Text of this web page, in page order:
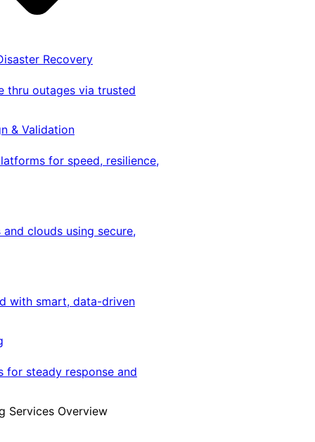
Recovery
thru outages via trusted
& Validation
for speed, resilience,
clouds using secure,
with smart, data-driven
for steady response and
Services Overview